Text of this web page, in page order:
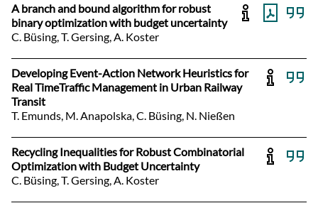
A branch and bound algorithm for robust
binary optimization with budget uncertainty
C. Büsing, T. Gersing, A. Koster
Developing Event-Action Network Heuristics for
Real TimeTraffic Management in Urban Railway
Transit
T. Emunds, M. Anapolska, C. Büsing, N. Nießen
Recycling Inequalities for Robust Combinatorial
Optimization with Budget Uncertainty
C. Büsing, T. Gersing, A. Koster